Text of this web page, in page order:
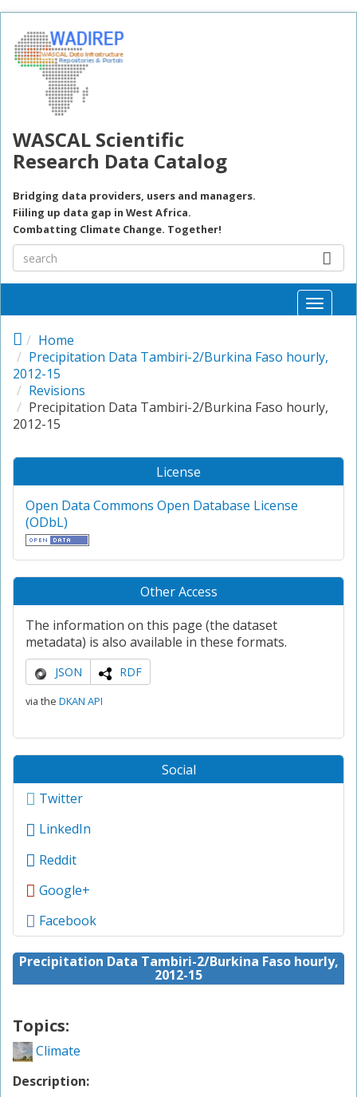
WASCAL Scientific
Research Data Catalog
Bridging data providers, users and managers.
Fiiling up data gap in West Africa.
Combatting Climate Change. Together!
Toggle
Home
Precipitation Data Tambiri-2/Burkina Faso hourly,
2012-15
Revisions
Precipitation Data Tambiri-2/Burkina Faso hourly,
2012-15
License
Open Data Commons Open Database License
(ODbL)
Other Access
The information on this page (the dataset
metadata) is also available in these formats.
JSON RDF
via the DKAN API
Social
Twitter
LinkedIn
Reddit
Google+
Facebook
Precipitation Data Tambiri-2/Burkina Faso hourly,
2012-15
Topics:
Climate
Description: